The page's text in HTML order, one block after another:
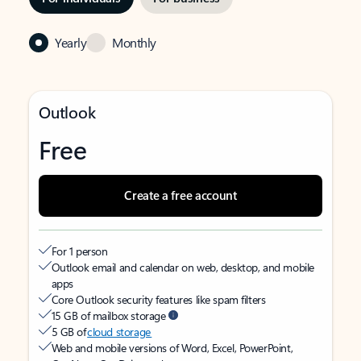
Yearly Monthly
Outlook
Free
Create a free account
For 1 person
Outlook email and calendar on web, desktop, and mobile
apps
Core Outlook security features like spam filters
15 GB of mailbox storage
5 GB ofcloud storage
Web and mobile versions of Word, Excel, PowerPoint,